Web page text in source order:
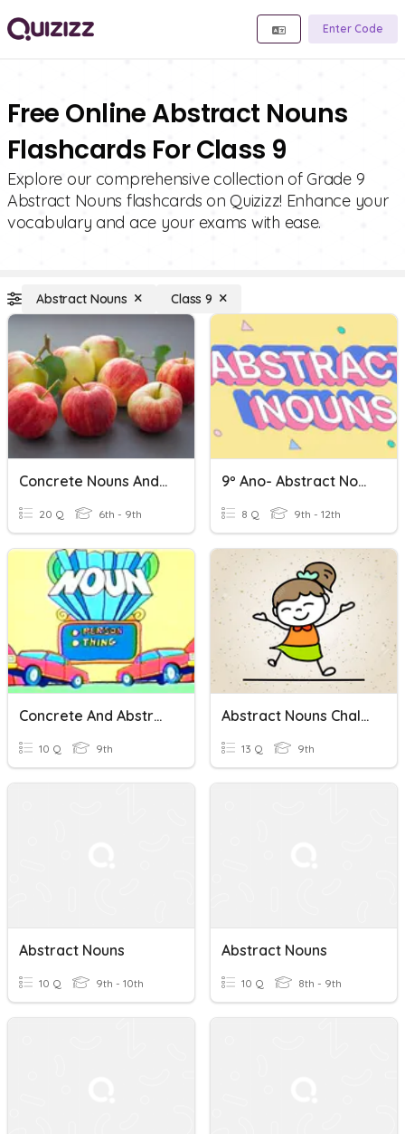
Enter Code
Free Online Abstract Nouns
Flashcards For Class 9
Explore our comprehensive collection of Grade 9
Abstract Nouns flashcards on Quizizz! Enhance your
vocabulary and ace your exams with ease.
Abstract Nouns Class 9
Concrete Nouns And Abstract Nouns
20 Q 6th - 9th
9º Ano- Abstract Nouns
8 Q 9th - 12th
Concrete And Abstract Nouns
10 Q 9th
Abstract Nouns Challenge C4/1
13 Q 9th
Abstract Nouns
10 Q 9th - 10th
Abstract Nouns
10 Q 8th - 9th